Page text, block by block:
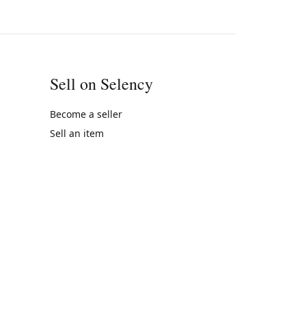
Sell on Selency
Become a seller
Sell an item